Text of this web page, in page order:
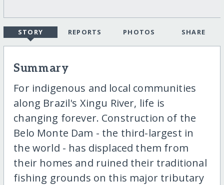
STORY REPORTS PHOTOS SHARE
Summary
For indigenous and local communities
along Brazil's Xingu River, life is
changing forever. Construction of the
Belo Monte Dam - the third-largest in
the world - has displaced them from
their homes and ruined their traditional
fishing grounds on this major tributary